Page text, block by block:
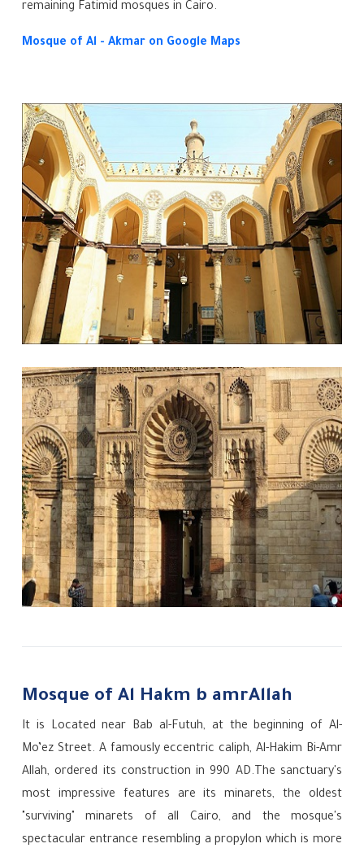
remaining Fatimid mosques in Cairo.
Mosque of Al - Akmar on Google Maps
Mosque of Al Hakm b amrAllah
It is Located near Bab al-Futuh, at the beginning of Al-
Mo’ez Street. A famously eccentric caliph, Al-Hakim Bi-Amr
Allah, ordered its construction in 990 AD.The sanctuary's
most impressive features are its minarets, the oldest
"surviving" minarets of all Cairo, and the mosque's
spectacular entrance resembling a propylon which is more